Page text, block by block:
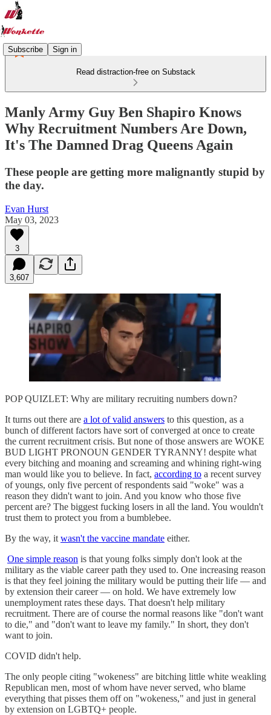
Subscribe Sign in
Read distraction-free on Substack
Manly Army Guy Ben Shapiro Knows
Why Recruitment Numbers Are Down,
It's The Damned Drag Queens Again
These people are getting more malignantly stupid by
the day.
Evan Hurst
May 03, 2023
3
3,607
POP QUIZLET: Why are military recruiting numbers down?
It turns out there are a lot of valid answers to this question, as a
bunch of different factors have sort of converged at once to create
the current recruitment crisis. But none of those answers are WOKE
BUD LIGHT PRONOUN GENDER TYRANNY! despite what
every bitching and moaning and screaming and whining right-wing
man would like you to believe. In fact, according to a recent survey
of youngs, only five percent of respondents said "woke" was a
reason they didn't want to join. And you know who those five
percent are? The biggest fucking losers in all the land. You wouldn't
trust them to protect you from a bumblebee.
By the way, it wasn't the vaccine mandate either.
One simple reason is that young folks simply don't look at the
military as the viable career path they used to. One increasing reason
is that they feel joining the military would be putting their life — and
by extension their career — on hold. We have extremely low
unemployment rates these days. That doesn't help military
recruitment. There are of course the normal reasons like "don't want
to die," and "don't want to leave my family." In short, they don't
want to join.
COVID didn't help.
The only people citing "wokeness" are bitching little white weakling
Republican men, most of whom have never served, who blame
everything that pisses them off on "wokeness," and just in general
by extension on LGBTQ+ people.